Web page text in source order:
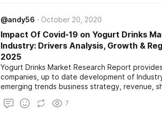
@andy56 October 20, 2020
Impact Of Covid-19 on Yogurt Drinks
Industry: Drivers Analysis, Growth &
2025
Yogurt Drinks Market Research Report
companies, up to date development of
emerging trends business strategy, revenue,
distributors. It also provide evaluation on
scope from 2020-2025 with regional overview.
7